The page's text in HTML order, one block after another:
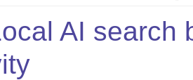
AI search